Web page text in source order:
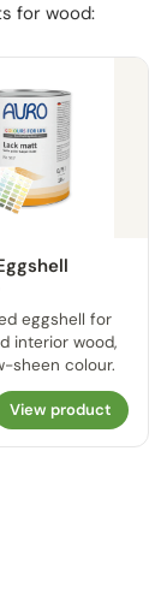
for wood:
eggshell for
interior wood,
sheen colour.
View product